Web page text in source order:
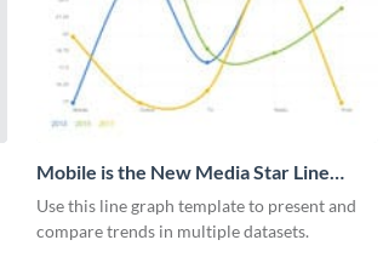
Mobile is the New Media Star Line
Graph
Use this line graph template to present and
compare trends in multiple datasets.